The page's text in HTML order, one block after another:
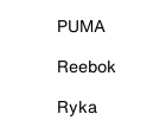
PUMA
Reebok
Ryka